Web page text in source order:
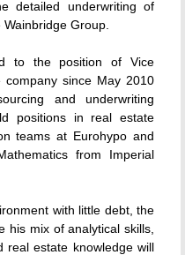
detailed underwriting of
Group.
to the position of Vice
since May 2010
and underwriting
positions in real estate
teams at Eurohypo and
from Imperial
with little debt, the
his mix of analytical skills,
real estate knowledge will